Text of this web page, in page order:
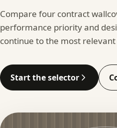
Compare four contract
performance priority and
continue to the most
Start the selector